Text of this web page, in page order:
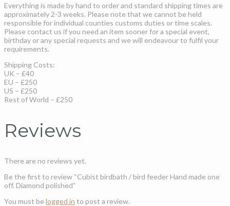
Everything is made by hand to order and standard shipping times are
approximately 2-3 weeks. Please note that we cannot be held
responsible for individual counties customs duties or time scales.
Please contact us if you need an item sooner for a special event,
birthday or any special requests and we will endeavour to fulfil your
requirements.
Shipping Costs:
UK – £40
EU – £250
US – £250
Rest of World – £250
Reviews
There are no reviews yet.
Be the first to review “Cubist birdbath / bird feeder Hand made one
off. Diamond polished”
You must be logged in to post a review.